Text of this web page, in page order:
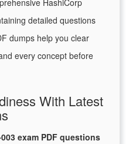
HashiCorp
detailed questions
dumps help you clear
every concept before
With Latest
003 exam PDF questions